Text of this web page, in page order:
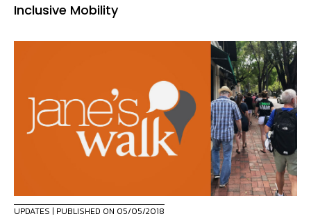
Inclusive Mobility
UPDATES | PUBLISHED ON 05/05/2018